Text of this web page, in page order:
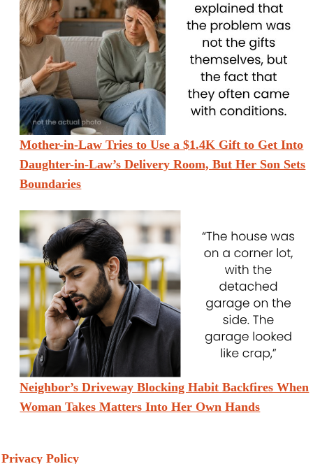
Mother-in-Law Tries to Use a $1.4K Gift to Get Into
Daughter-in-Law’s Delivery Room, But Her Son Sets
Boundaries
Neighbor’s Driveway Blocking Habit Backfires When
Woman Takes Matters Into Her Own Hands
Privacy Policy